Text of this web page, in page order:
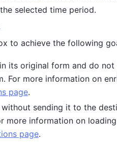
selected time period.
to achieve the following
its original form and do
For more information on
page.
without sending it to the
more information on
page.